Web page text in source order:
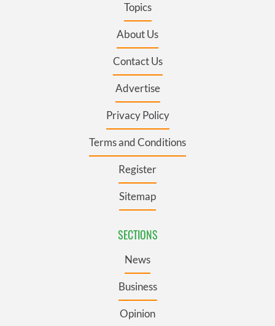
Topics
About Us
Contact Us
Advertise
Privacy Policy
Terms and Conditions
Register
Sitemap
SECTIONS
News
Business
Opinion